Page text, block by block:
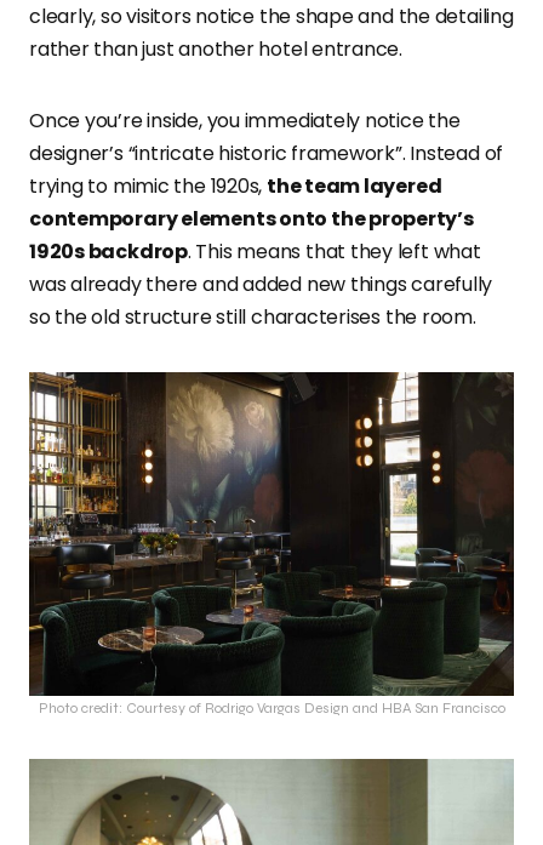
clearly, so visitors notice the shape and the detailing
rather than just another hotel entrance.
Once you’re inside, you immediately notice the
designer’s “intricate historic framework”. Instead of
trying to mimic the 1920s, the team layered
contemporary elements onto the property’s
1920s backdrop. This means that they left what
was already there and added new things carefully
so the old structure still characterises the room.
Photo credit: Courtesy of Rodrigo Vargas Design and HBA San Francisco